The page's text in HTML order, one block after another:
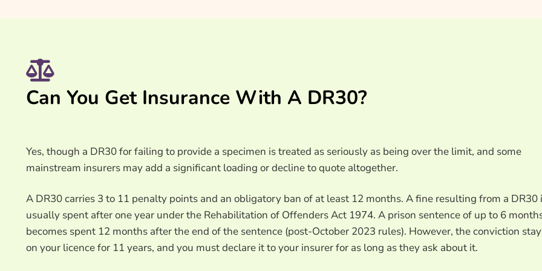
Can You Get Insurance With A DR30?
Yes, though a DR30 for failing to provide a specimen is treated as seriously as being over the limit, and some
mainstream insurers may add a significant loading or decline to quote altogether.
A DR30 carries 3 to 11 penalty points and an obligatory ban of at least 12 months. A fine resulting from a DR30
usually spent after one year under the Rehabilitation of Offenders Act 1974. A prison sentence of up to 6
becomes spent 12 months after the end of the sentence (post-October 2023 rules). However, the conviction
on your licence for 11 years, and you must declare it to your insurer for as long as they ask about it.